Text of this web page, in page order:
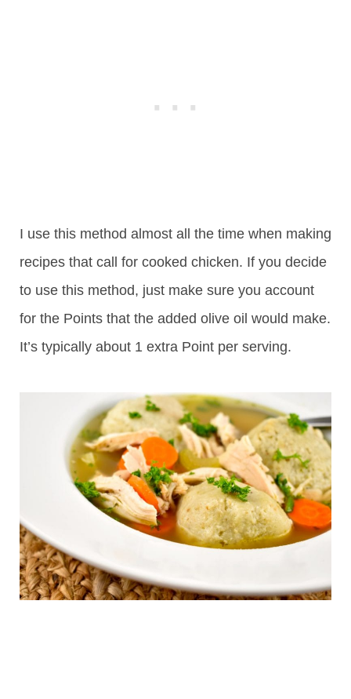
I use this method almost all the time when making
recipes that call for cooked chicken. If you decide
to use this method, just make sure you account
for the Points that the added olive oil would make.
It’s typically about 1 extra Point per serving.